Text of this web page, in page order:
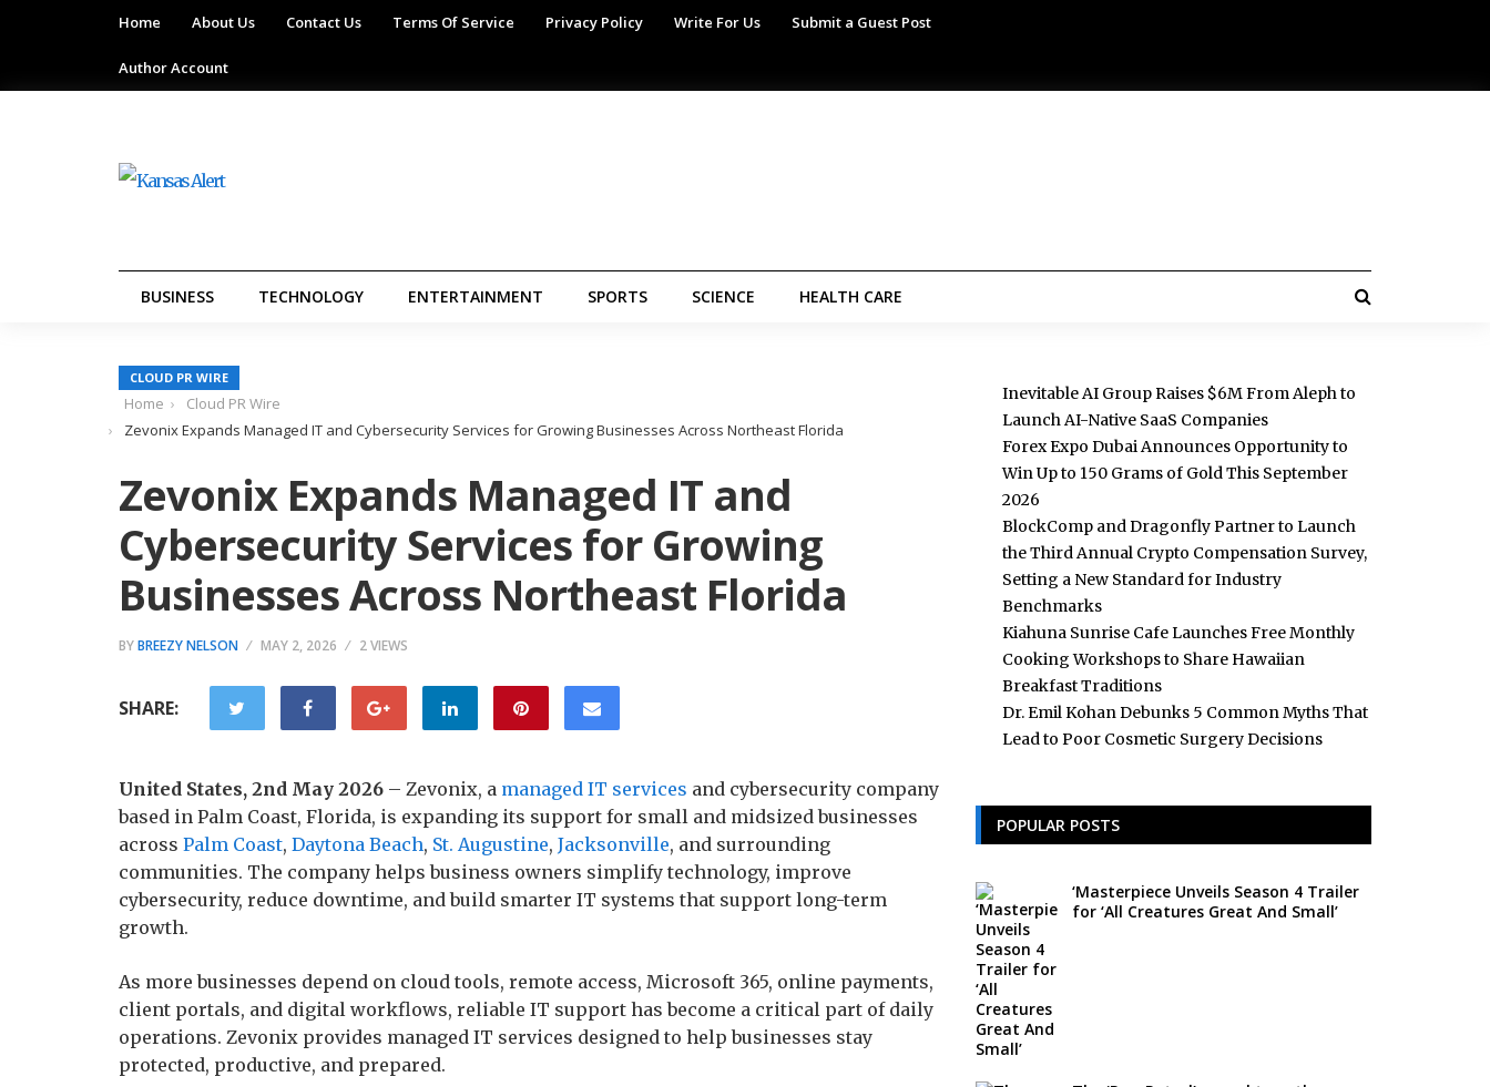
Home About Us Contact Us Terms Of Service Privacy Policy Write For Us Submit a Guest Post
Author Account
BUSINESS TECHNOLOGY ENTERTAINMENT SPORTS SCIENCE HEALTH CARE
CLOUD PR WIRE
Home
Cloud PR Wire
Zevonix Expands Managed IT and Cybersecurity Services for Growing Businesses Across Northeast Florida
Zevonix Expands Managed IT and
Cybersecurity Services for Growing
Businesses Across Northeast Florida
BYBREEZY NELSON MAY 2, 2026 2 VIEWS
SHARE:
United States, 2nd May 2026 – Zevonix, a managed IT services and cybersecurity company
based in Palm Coast, Florida, is expanding its support for small and midsized businesses
across Palm Coast, Daytona Beach, St. Augustine, Jacksonville, and surrounding
communities. The company helps business owners simplify technology, improve
cybersecurity, reduce downtime, and build smarter IT systems that support long-term
growth.
As more businesses depend on cloud tools, remote access, Microsoft 365, online payments,
client portals, and digital workflows, reliable IT support has become a critical part of daily
operations. Zevonix provides managed IT services designed to help businesses stay
protected, productive, and prepared.
Inevitable AI Group Raises $6M From Aleph to
Launch AI-Native SaaS Companies
Forex Expo Dubai Announces Opportunity to
Win Up to 150 Grams of Gold This September
2026
BlockComp and Dragonfly Partner to Launch
the Third Annual Crypto Compensation Survey,
Setting a New Standard for Industry
Benchmarks
Kiahuna Sunrise Cafe Launches Free Monthly
Cooking Workshops to Share Hawaiian
Breakfast Traditions
Dr. Emil Kohan Debunks 5 Common Myths That
Lead to Poor Cosmetic Surgery Decisions
POPULAR POSTS
‘Masterpiece Unveils Season 4 Trailer
for ‘All Creatures Great And Small’